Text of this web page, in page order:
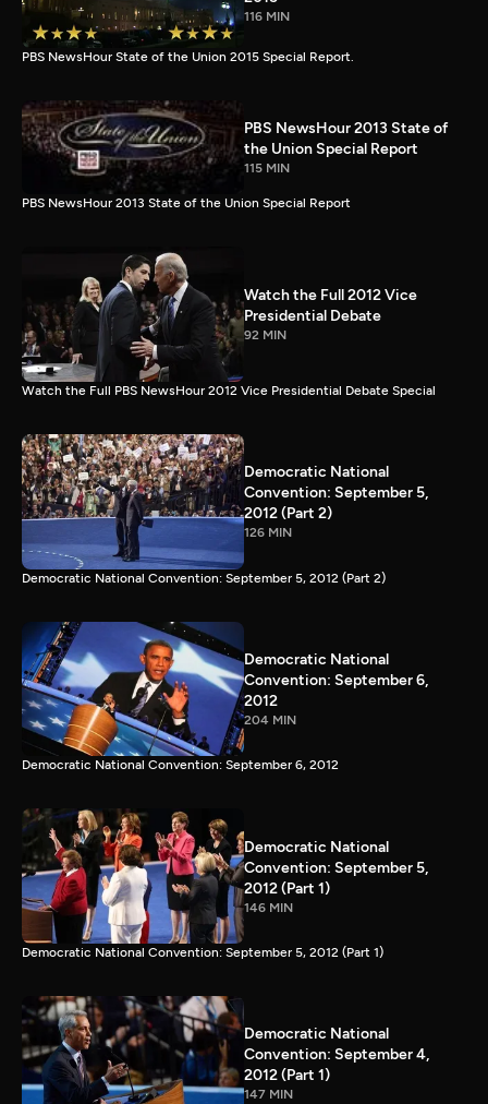
116 MIN
PBS NewsHour State of the Union 2015 Special Report.
PBS NewsHour 2013 State of
the Union Special Report
115 MIN
PBS NewsHour 2013 State of the Union Special Report
Watch the Full 2012 Vice
Presidential Debate
92 MIN
Watch the Full PBS NewsHour 2012 Vice Presidential Debate Special
Democratic National
Convention: September 5,
2012 (Part 2)
126 MIN
Democratic National Convention: September 5, 2012 (Part 2)
Democratic National
Convention: September 6,
2012
204 MIN
Democratic National Convention: September 6, 2012
Democratic National
Convention: September 5,
2012 (Part 1)
146 MIN
Democratic National Convention: September 5, 2012 (Part 1)
Democratic National
Convention: September 4,
2012 (Part 1)
147 MIN